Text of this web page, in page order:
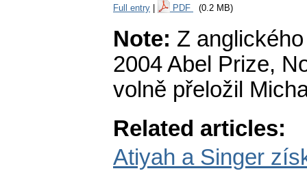
Full entry PDF (0.2 MB)
Note: Z
2004 Abel Prize,
volně přeložil
Related articles:
Atiyah a Singer